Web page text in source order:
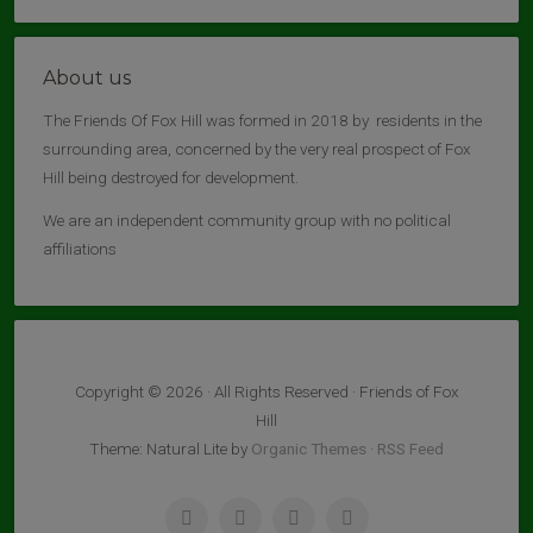
About us
The Friends Of Fox Hill was formed in 2018 by residents in the
surrounding area, concerned by the very real prospect of Fox
Hill being destroyed for development.
We are an independent community group with no political
affiliations
Copyright © 2026 · All Rights Reserved · Friends of Fox
Hill
Theme: Natural Lite by Organic Themes · RSS Feed